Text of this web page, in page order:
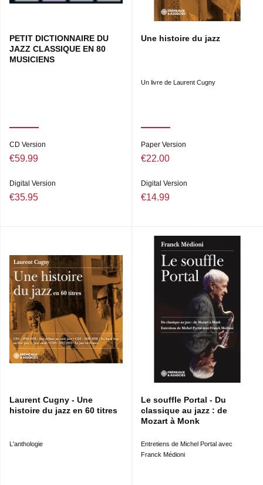
PETIT DICTIONNAIRE DU
JAZZ CLASSIQUE EN 80
MUSICIENS
CD Version
€59.99
Digital Version
€35.95
Une histoire du jazz
Un livre de Laurent Cugny
Paper Version
€22.00
Digital Version
€14.99
Laurent Cugny - Une
histoire du jazz en 60 titres
L'anthologie
Le souffle Portal - Du
classique au jazz : de
Mozart à Monk
Entretiens de Michel Portal avec
Franck Médioni